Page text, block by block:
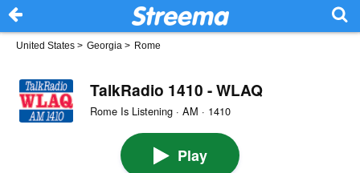
United States > Georgia > Rome
TalkRadio 1410 - WLAQ
Rome Is Listening · AM · 1410
Play